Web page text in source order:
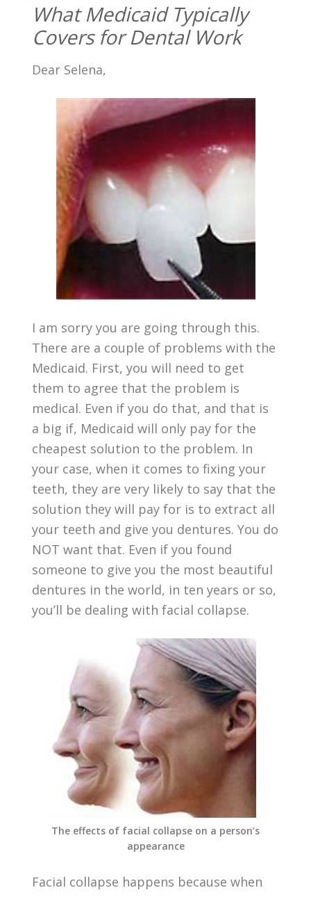
What Medicaid Typically
Covers for Dental Work
Dear Selena,
I am sorry you are going through this.
There are a couple of problems with the
Medicaid. First, you will need to get
them to agree that the problem is
medical. Even if you do that, and that is
a big if, Medicaid will only pay for the
cheapest solution to the problem. In
your case, when it comes to fixing your
teeth, they are very likely to say that the
solution they will pay for is to extract all
your teeth and give you dentures. You do
NOT want that. Even if you found
someone to give you the most beautiful
dentures in the world, in ten years or so,
you’ll be dealing with facial collapse.
The effects of facial collapse on a person’s
appearance
Facial collapse happens because when